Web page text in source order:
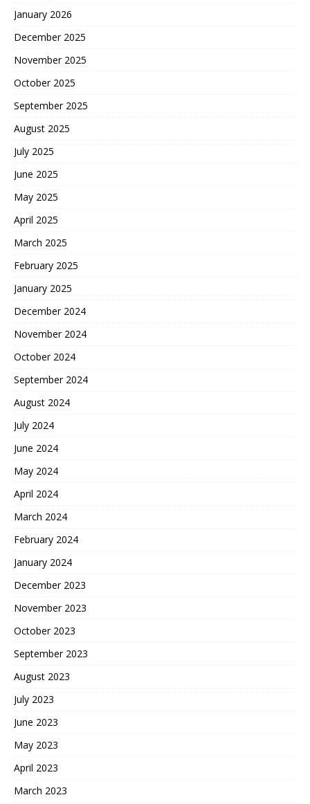
January 2026
December 2025
November 2025
October 2025
September 2025
August 2025
July 2025
June 2025
May 2025
April 2025
March 2025
February 2025
January 2025
December 2024
November 2024
October 2024
September 2024
August 2024
July 2024
June 2024
May 2024
April 2024
March 2024
February 2024
January 2024
December 2023
November 2023
October 2023
September 2023
August 2023
July 2023
June 2023
May 2023
April 2023
March 2023